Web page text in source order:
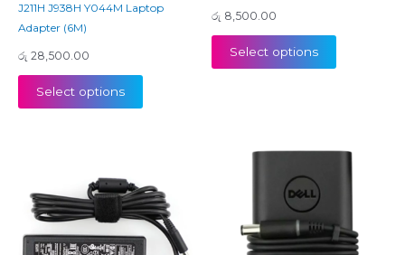
J211H J938H Y044M Laptop
Adapter (6M)
රු 28,500.00
Select options
රු 8,500.00
Select options